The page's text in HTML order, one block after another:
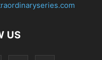
US